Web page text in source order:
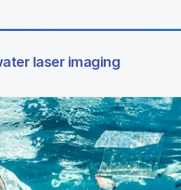
laser imaging